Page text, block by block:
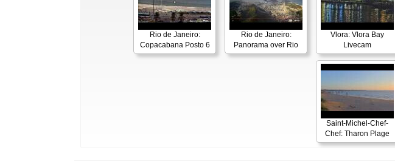
Rio de Janeiro:
Copacabana Posto 6
Rio de Janeiro:
Panorama over Rio
Vlora: Vlora Bay
Livecam
Saint-Michel-Chef-
Chef: Tharon Plage